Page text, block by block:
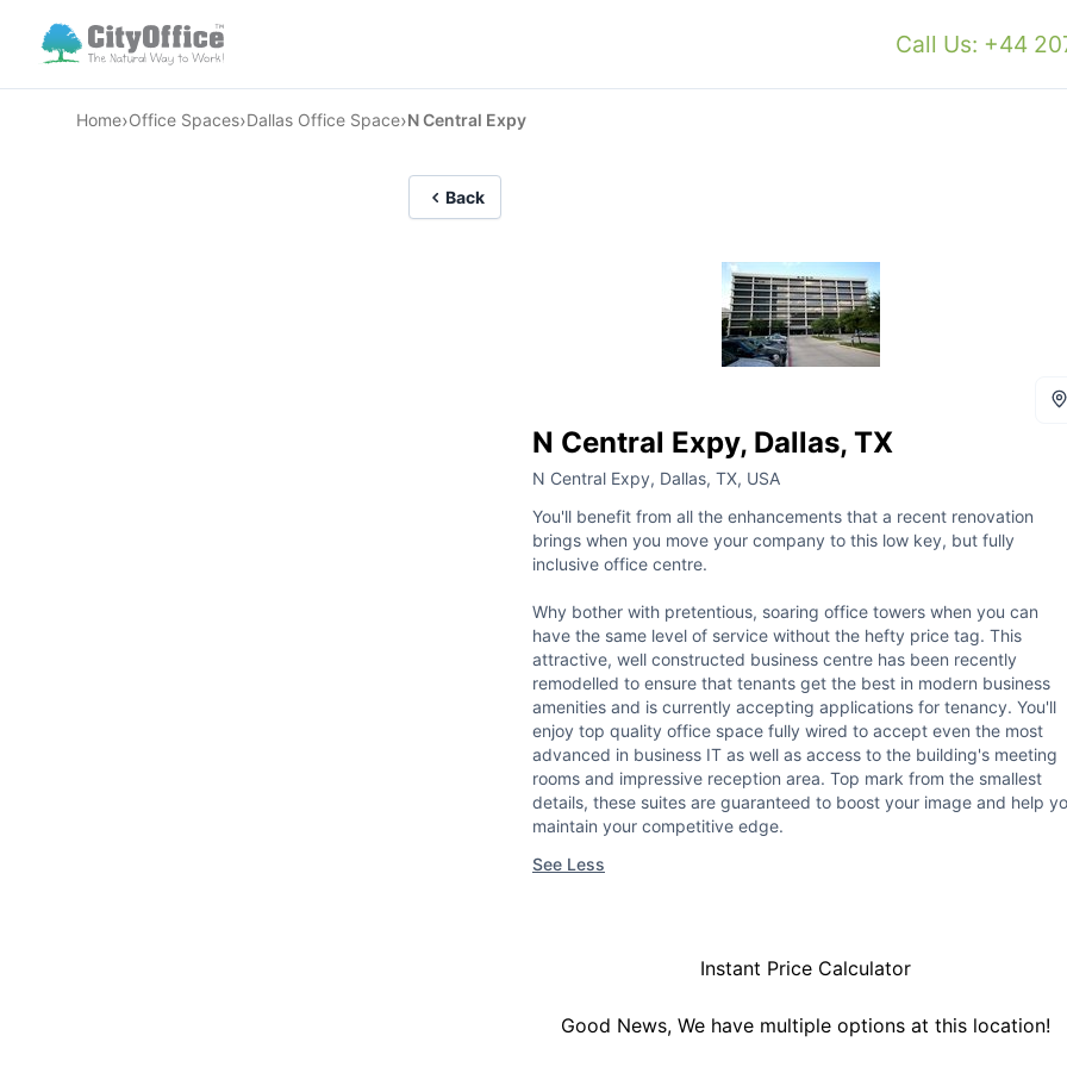
Call Us: +44
Home›Office Spaces›Dallas Office Space›N Central Expy
Back
N Central Expy, Dallas, TX
N Central Expy, Dallas, TX, USA
You'll benefit from all the enhancements that a recent renovation
brings when you move your company to this low key, but fully
inclusive office centre.
Why bother with pretentious, soaring office towers when you can
have the same level of service without the hefty price tag. This
attractive, well constructed business centre has been recently
remodelled to ensure that tenants get the best in modern business
amenities and is currently accepting applications for tenancy. You'll
enjoy top quality office space fully wired to accept even the most
advanced in business IT as well as access to the building's meeting
rooms and impressive reception area. Top mark from the smallest
details, these suites are guaranteed to boost your image and help
maintain your competitive edge.
See Less
Instant Price Calculator
Good News, We have multiple options at this location!